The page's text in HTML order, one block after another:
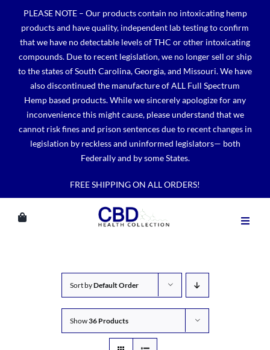
content
PLEASE NOTE – Our products contain no intoxicating hemp
products and have quality, independent lab testing to confirm
that we have no detectable levels of THC or other intoxicating
compounds. Due to recent legislation, we no longer sell or ship
to the states of South Carolina, Georgia, and Missouri. We have
also discontinued the manufacture of ALL Full Spectrum
Hemp based products. While we sincerely apologize for any
inconvenience this might cause, please understand that we
cannot risk fines and prison sentences due to recent changes in
legislation by reckless and uninformed legislators— both
Federally and by some States.
FREE SHIPPING ON ALL ORDERS!
Sort byDefault Order
Show36 Products